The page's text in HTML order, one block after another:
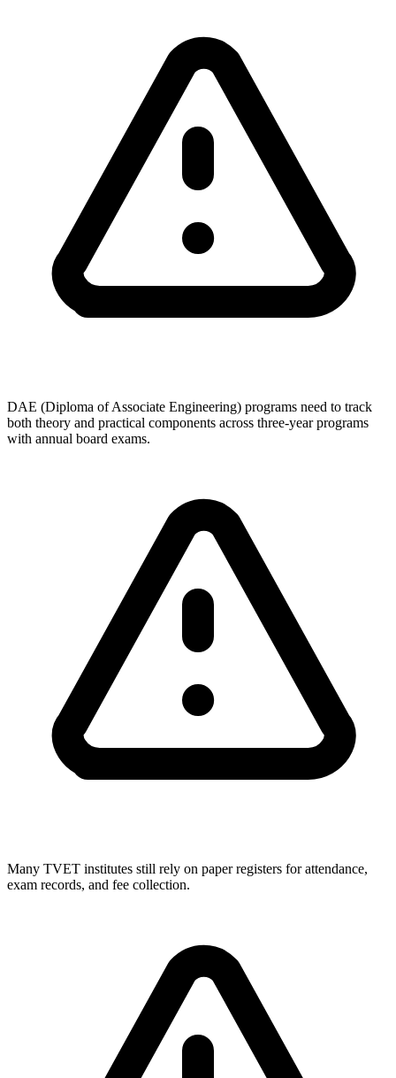
DAE (Diploma of Associate Engineering) programs need to track
both theory and practical components across three-year programs
with annual board exams.
Many TVET institutes still rely on paper registers for attendance,
exam records, and fee collection.